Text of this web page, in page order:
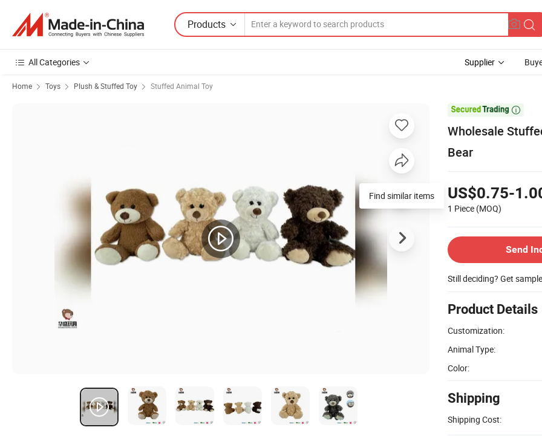
Products
All Categories Supplier
Home Toys Plush & Stuffed Toy Stuffed Animal Toy

Wholesale
Bear
US$0.75-
1 Piece (MOQ)
Send
Still deciding? Get
Product Details
Customization:
Animal Type:
Color:
Shipping
Shipping Cost:
Find similar items